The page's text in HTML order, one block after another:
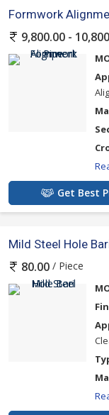
Formwork
9,800.00 -
Get Best
Mild Steel Hole
80.00 / Piece